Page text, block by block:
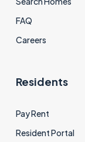
FAQ
Careers
Residents
Pay Rent
Resident Portal